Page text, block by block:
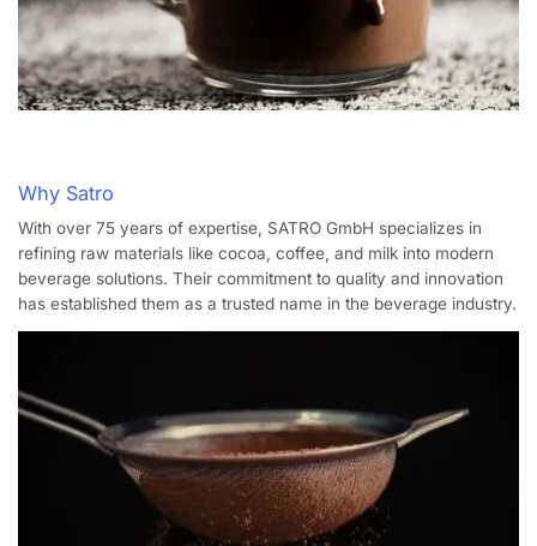
Why Satro
With over 75 years of expertise, SATRO GmbH specializes in
refining raw materials like cocoa, coffee, and milk into modern
beverage solutions. Their commitment to quality and innovation
has established them as a trusted name in the beverage industry.